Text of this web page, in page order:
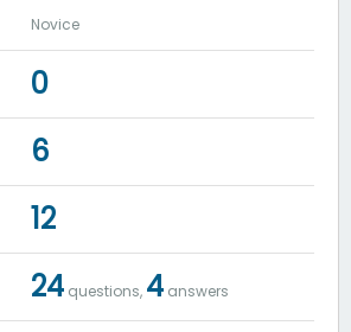
Novice
0
6
12
24 questions, 4 answers